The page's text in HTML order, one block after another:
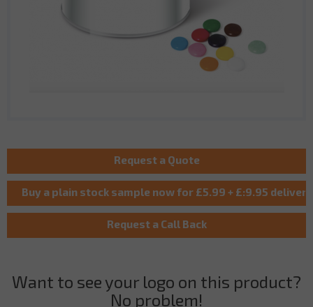
Want to see your logo on this product?
No problem!